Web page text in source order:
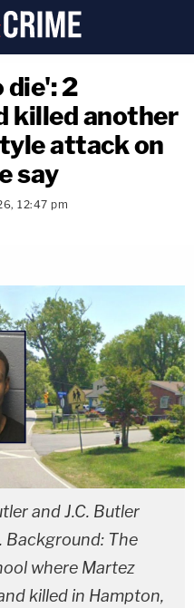
2
killed another
attack on
say
12:47 pm
copy link
and J.C. Butler
Background: The
where Martez
killed in Hampton,